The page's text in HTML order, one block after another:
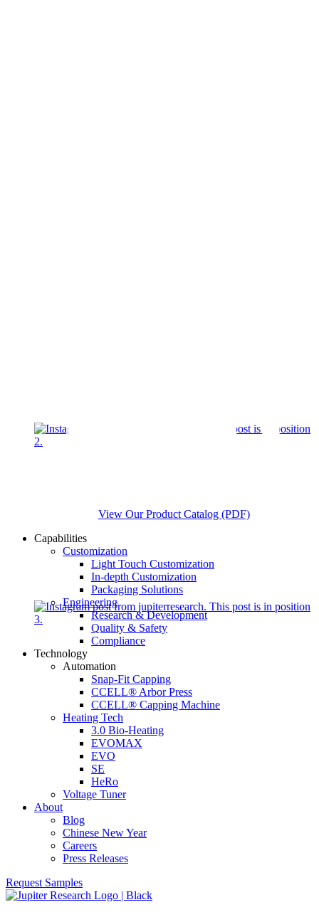
View Our Product Catalog (PDF)
Capabilities
Customization
Light Touch Customization
In-depth Customization
Packaging Solutions
Engineering
Research & Development
Quality & Safety
Compliance
Technology
Automation
Snap-Fit Capping
CCELL® Arbor Press
CCELL® Capping Machine
Heating Tech
3.0 Bio-Heating
EVOMAX
EVO
SE
HeRo
Voltage Tuner
About
Blog
Chinese New Year
Careers
Press Releases
Request Samples